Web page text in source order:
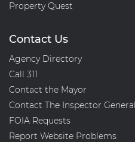
Property Quest
Contact Us
Agency Directory
Call 311
Contact the Mayor
Contact The Inspector General
FOIA Requests
Report Website Problems